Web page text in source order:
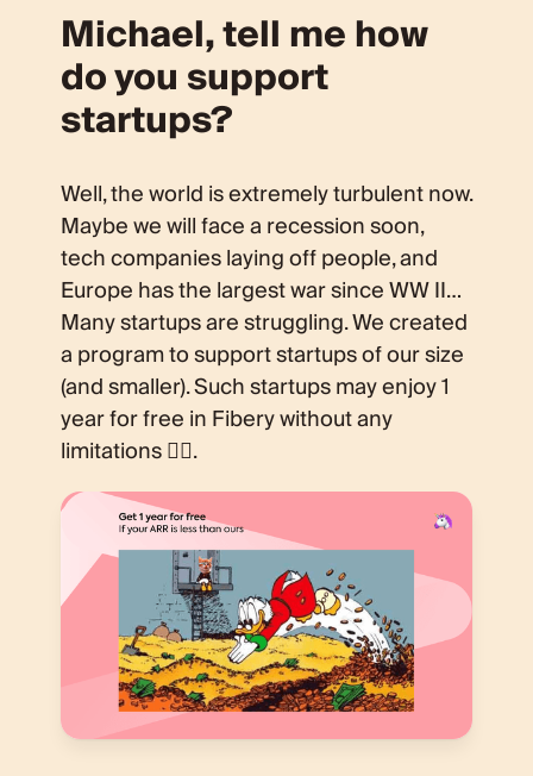
Michael, tell me how
do you support
startups?
Well, the world is extremely turbulent now.
Maybe we will face a recession soon,
tech companies laying off people, and
Europe has the largest war since WW II…
Many startups are struggling. We created
a program to support startups of our size
(and smaller). Such startups may enjoy 1
year for free in Fibery without any
limitations 💁‍♂️.